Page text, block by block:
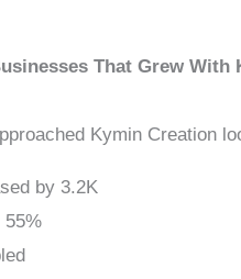
That Grew With
Kymin Creation
by 3.2K
55%